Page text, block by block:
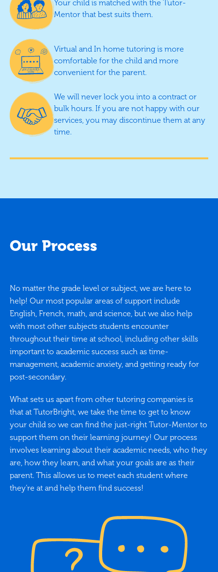
Your child is matched with the Tutor-
Mentor that best suits them.
Virtual and In home tutoring is more
comfortable for the child and more
convenient for the parent.
We will never lock you into a contract or
bulk hours. If you are not happy with our
services, you may discontinue them at any
time.
Our Process
No matter the grade level or subject, we are here to
help! Our most popular areas of support include
English, French, math, and science, but we also help
with most other subjects students encounter
throughout their time at school, including other skills
important to academic success such as time-
management, academic anxiety, and getting ready for
post-secondary.
What sets us apart from other tutoring companies is
that at TutorBright, we take the time to get to know
your child so we can find the just-right Tutor-Mentor to
support them on their learning journey! Our process
involves learning about their academic needs, who they
are, how they learn, and what your goals are as their
parent. This allows us to meet each student where
they’re at and help them find success!